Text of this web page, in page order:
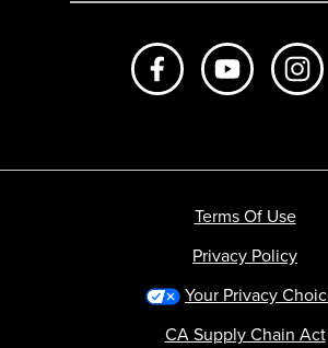
Like us on Facebook
Terms Of Use
Privacy Policy
Your Privacy
CA Supply Chain Act